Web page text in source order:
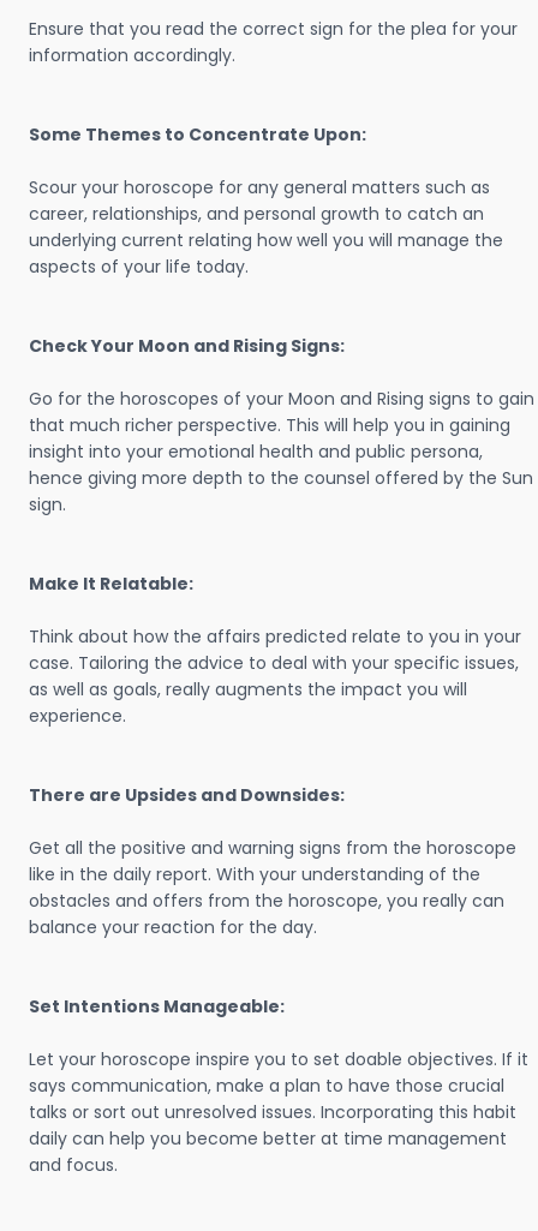
Ensure that you read the correct sign for the plea for your
information accordingly.
Some Themes to Concentrate Upon:
Scour your horoscope for any general matters such as
career, relationships, and personal growth to catch an
underlying current relating how well you will manage the
aspects of your life today.
Check Your Moon and Rising Signs:
Go for the horoscopes of your Moon and Rising signs to gain
that much richer perspective. This will help you in gaining
insight into your emotional health and public persona,
hence giving more depth to the counsel offered by the Sun
sign.
Make It Relatable:
Think about how the affairs predicted relate to you in your
case. Tailoring the advice to deal with your specific issues,
as well as goals, really augments the impact you will
experience.
There are Upsides and Downsides:
Get all the positive and warning signs from the horoscope
like in the daily report. With your understanding of the
obstacles and offers from the horoscope, you really can
balance your reaction for the day.
Set Intentions Manageable:
Let your horoscope inspire you to set doable objectives. If it
says communication, make a plan to have those crucial
talks or sort out unresolved issues. Incorporating this habit
daily can help you become better at time management
and focus.